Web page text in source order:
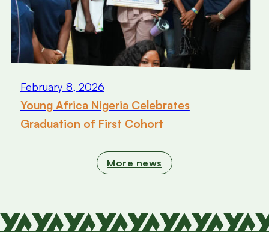
February 8, 2026
Young Africa Nigeria Celebrates
Graduation of First Cohort
More news